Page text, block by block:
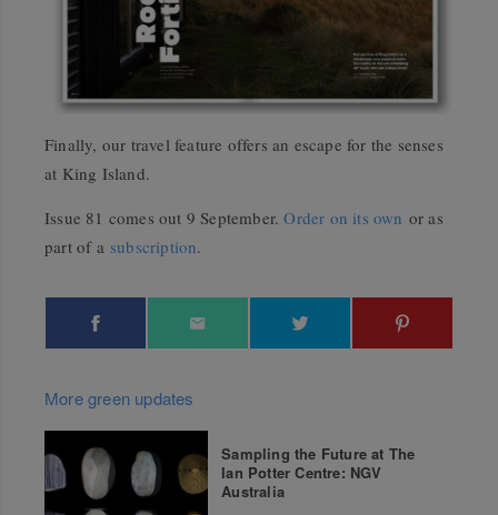
Finally, our travel feature offers an escape for the senses
at King Island.
Issue 81 comes out 9 September.Order on its own or as
part of a subscription.
More green updates
Sampling the Future at The
Ian Potter Centre: NGV
Australia